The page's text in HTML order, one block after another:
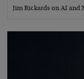
Jim Rickards on AI and